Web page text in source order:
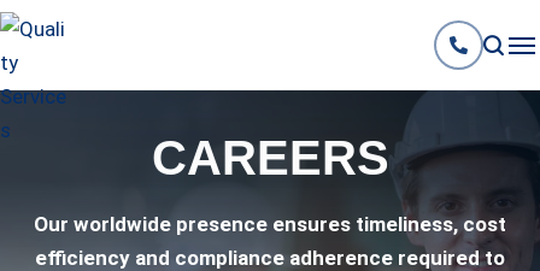
CAREERS
Our worldwide presence ensures timeliness, cost
efficiency and compliance adherence required to